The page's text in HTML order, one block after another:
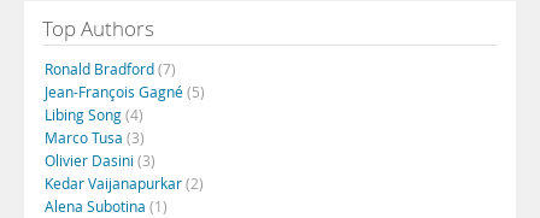
Top Authors
Ronald Bradford(7)
Jean-François Gagné(5)
Libing Song(4)
Marco Tusa (3)
Olivier Dasini (3)
Kedar Vaijanapurkar(2)
Alena Subotina (1)